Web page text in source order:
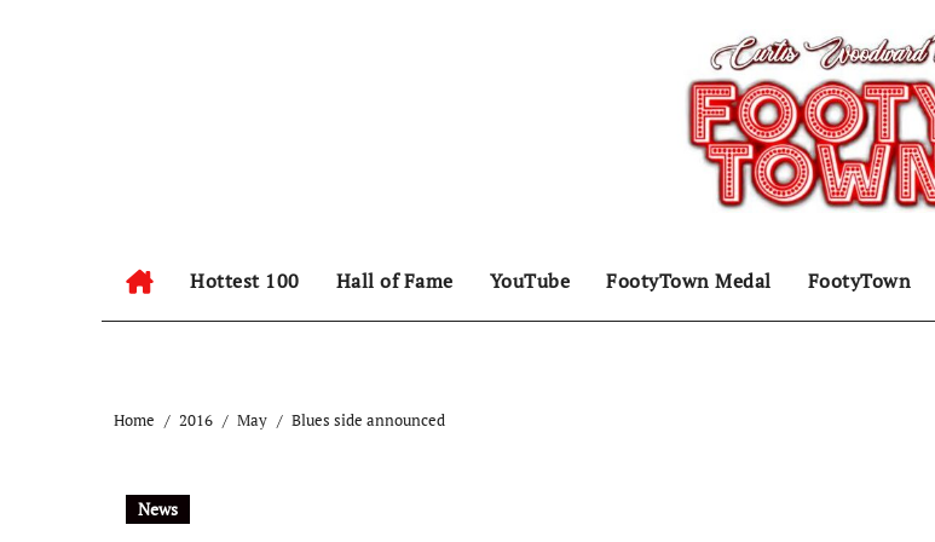
Hottest 100 Hall of Fame YouTube FootyTown Medal FootyTown
Home 2016 May Blues side announced
News